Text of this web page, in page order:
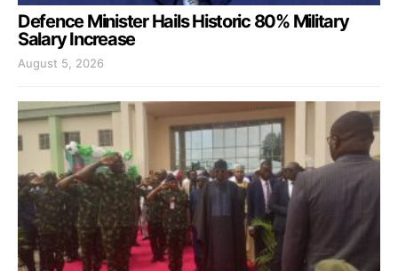
Defence Minister Hails Historic 80% Military
Salary Increase
August 5, 2026